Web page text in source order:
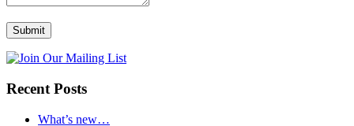
Recent Posts
What’s new…